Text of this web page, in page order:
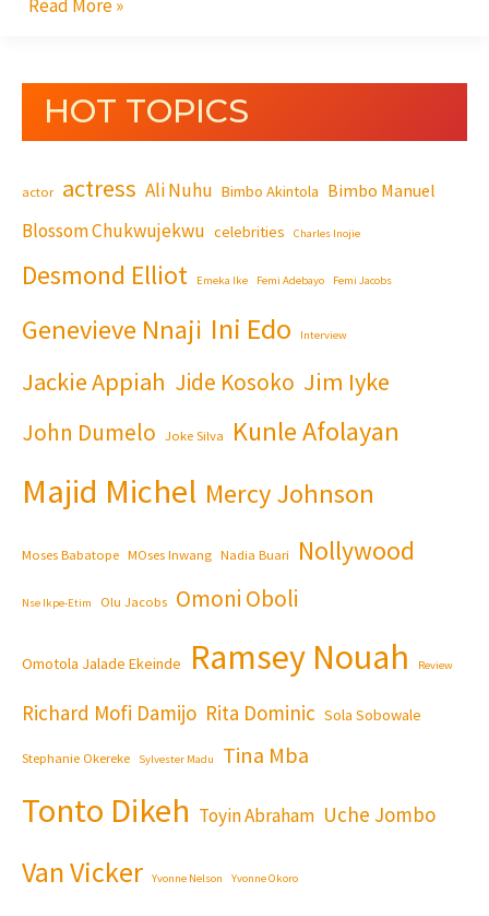
Read More »
HOT TOPICS
actor actress Ali Nuhu Bimbo Akintola Bimbo Manuel
Blossom Chukwujekwu celebrities Charles Inojie
Desmond Elliot Emeka Ike Femi Adebayo Femi Jacobs
Genevieve Nnaji Ini Edo Interview
Jackie Appiah Jide Kosoko Jim Iyke
John Dumelo Joke Silva Kunle Afolayan
Majid Michel Mercy Johnson
Moses Babatope MOses Inwang Nadia Buari Nollywood
Nse Ikpe-Etim Olu Jacobs Omoni Oboli
Omotola Jalade Ekeinde Ramsey Nouah Review
Richard Mofi Damijo Rita Dominic Sola Sobowale
Stephanie Okereke Sylvester Madu Tina Mba
Tonto Dikeh Toyin Abraham Uche Jombo
Van Vicker Yvonne Nelson Yvonne Okoro